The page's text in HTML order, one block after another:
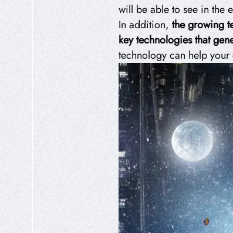
will be able to see in the
In addition, the growing
key technologies that
technology can help